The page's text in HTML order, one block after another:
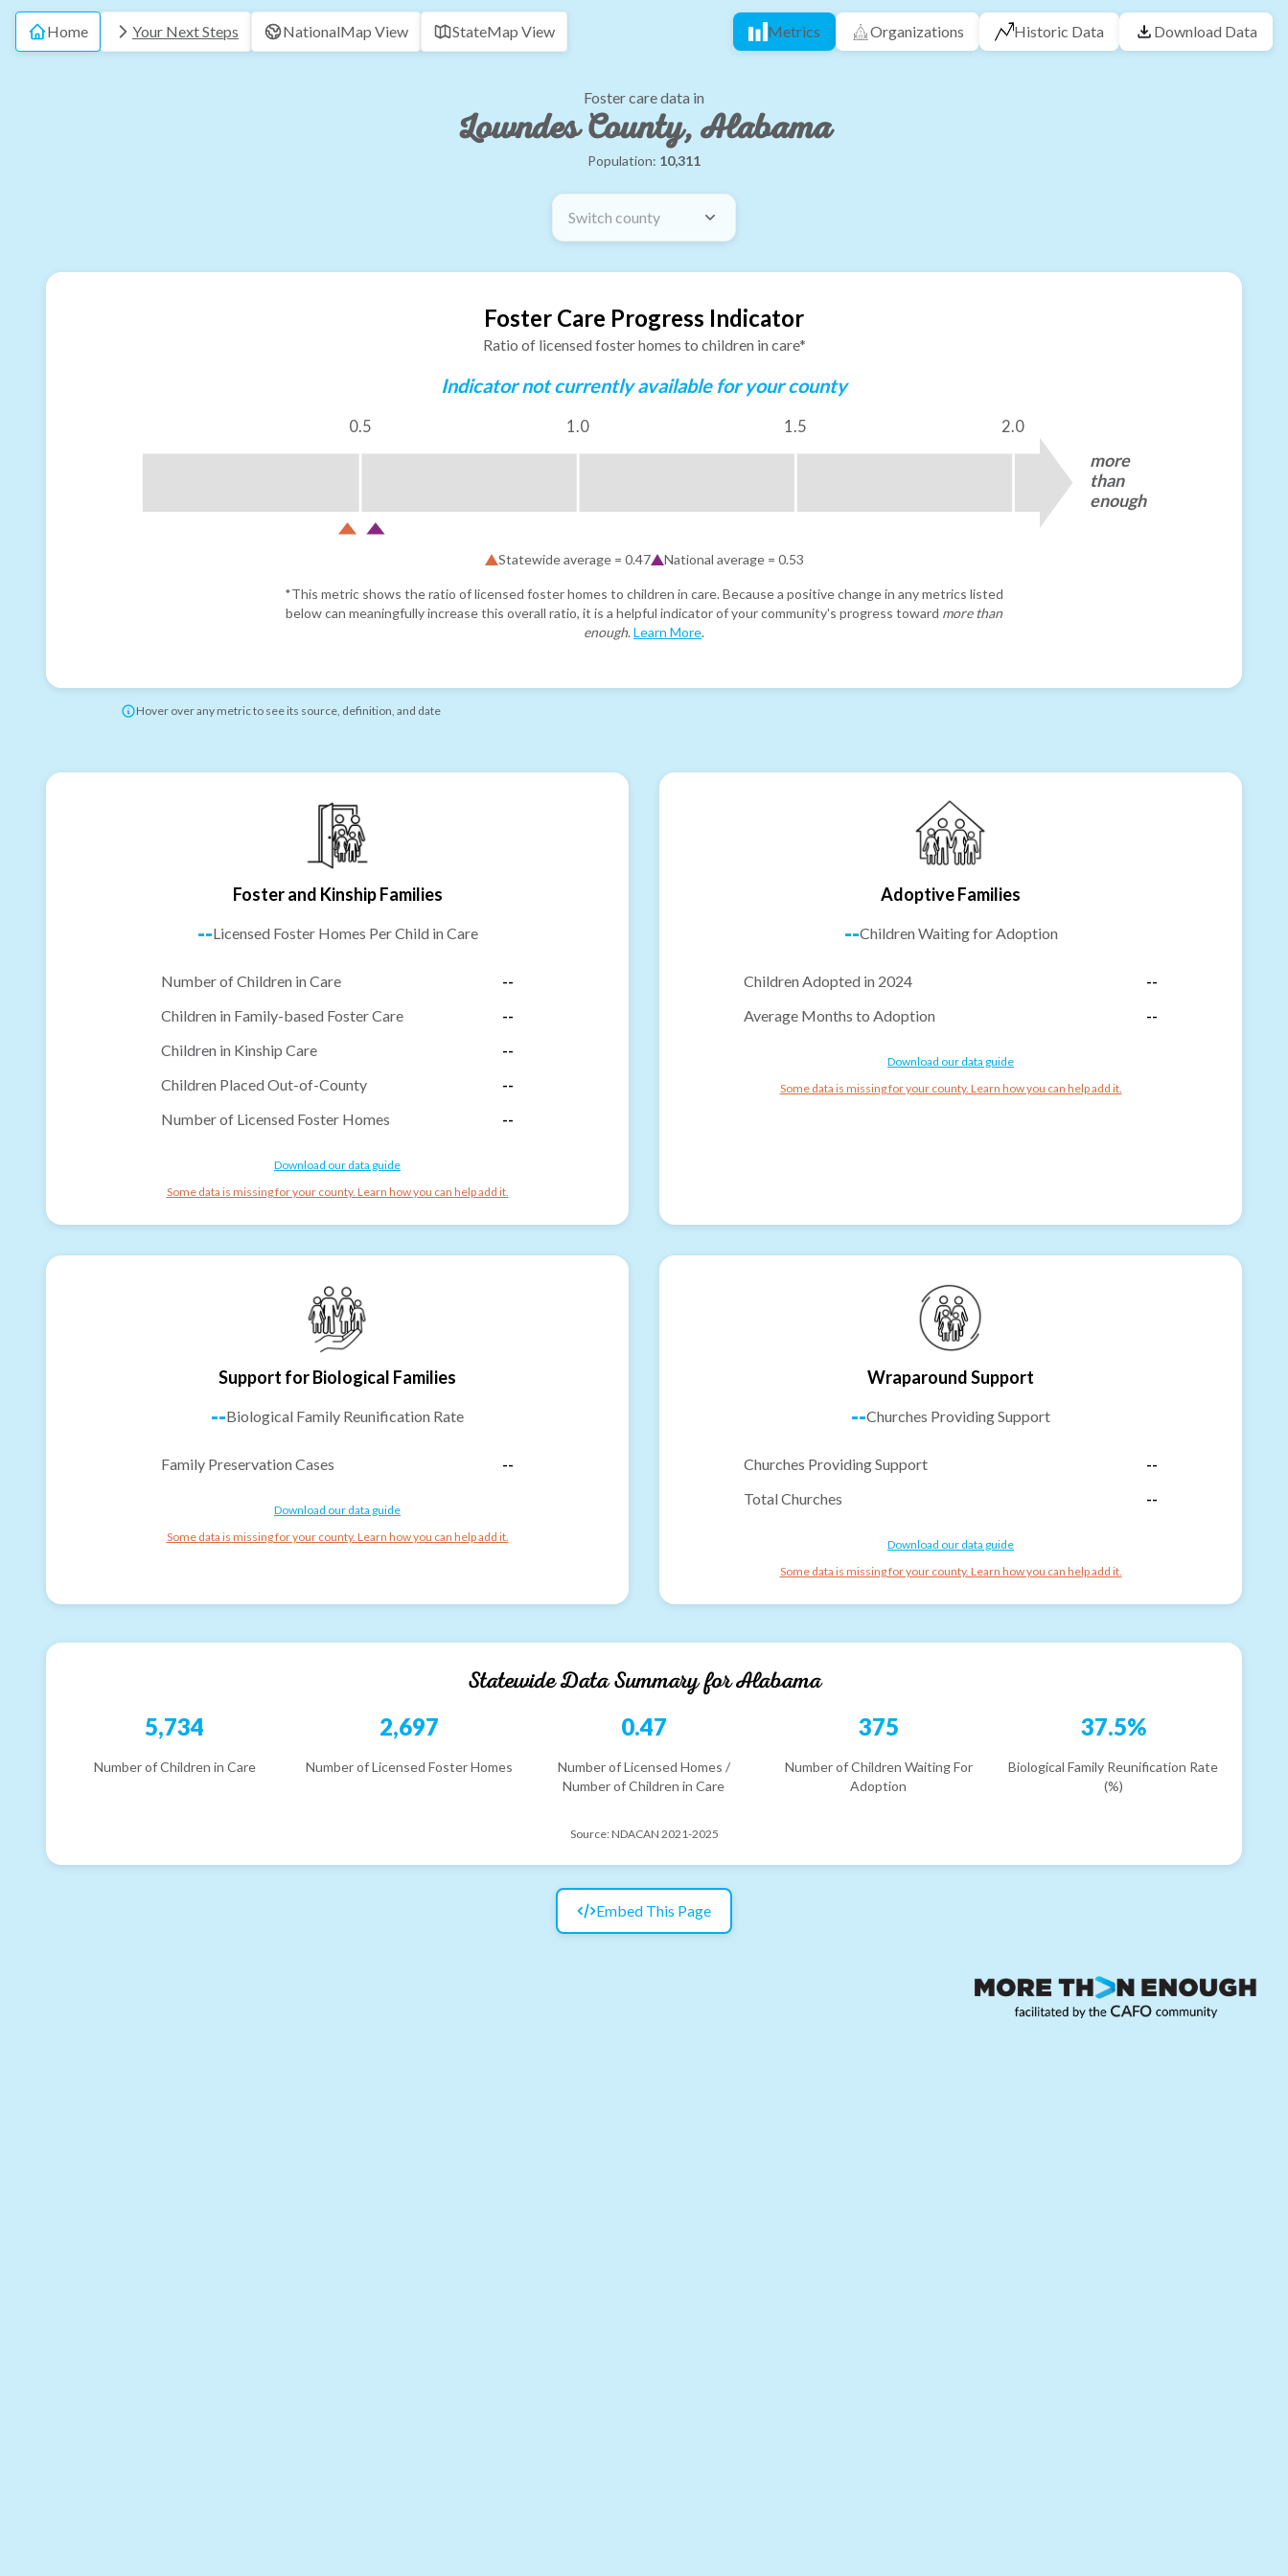
Home Your Next Steps NationalMap View StateMap View Metrics Organizations Historic Data Download Data
Foster care data in
Lowndes County, Alabama
Population: 10,311
Switch county
Foster Care Progress Indicator
Ratio of licensed foster homes to children in care*
Indicator not currently available for your county
0.5 1.0 1.5 2.0
more
than
enough
Statewide average = 0.47 National average = 0.53
*This metric shows the ratio of licensed foster homes to children in care. Because a positive change in any metrics listed
below can meaningfully increase this overall ratio, it is a helpful indicator of your community's progress toward more than
enough. Learn More.
Hover over any metric to see its source, definition, and date
Foster and Kinship Families
--Licensed Foster Homes Per Child in Care
Number of Children in Care
--
Children in Family-based Foster Care
--
Children in Kinship Care
--
Children Placed Out-of-County
--
Number of Licensed Foster Homes
--
Download our data guide
Some data is missing for your county. Learn how you can help add it.
Adoptive Families
--Children Waiting for Adoption
Children Adopted in 2024
--
Average Months to Adoption
--
Download our data guide
Some data is missing for your county. Learn how you can help add it.
Support for Biological Families
--Biological Family Reunification Rate
Family Preservation Cases --
Download our data guide
Some data is missing for your county. Learn how you can help add it.
Wraparound Support
--Churches Providing Support
Churches Providing Support
--
Total Churches
--
Download our data guide
Some data is missing for your county. Learn how you can help add it.
Statewide Data Summary forAlabama
5,734
Number of Children in Care
2,697
Number of Licensed Foster Homes
0.47
Number of Licensed Homes /
Number of Children in Care
375
Number of Children Waiting For
Adoption
37.5%
Biological Family Reunification Rate
(%)
Source: NDACAN 2021-2025
Embed This Page